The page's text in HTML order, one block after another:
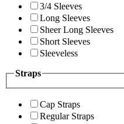
3/4 Sleeves
Long Sleeves
Sheer Long Sleeves
Short Sleeves
Sleeveless
Straps
Cap Straps
Regular Straps